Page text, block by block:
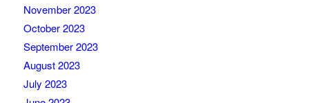
November 2023
October 2023
September 2023
August 2023
July 2023